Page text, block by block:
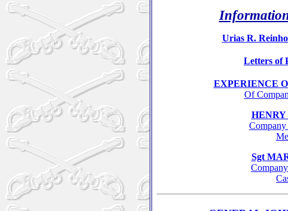
Urias R.
Letters of
EXPERIENCE
Of
HENRY
Sgt